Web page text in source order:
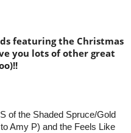
featuring the Christmas
you lots of other great
of the Shaded Spruce/Gold
Amy P) and the Feels Like